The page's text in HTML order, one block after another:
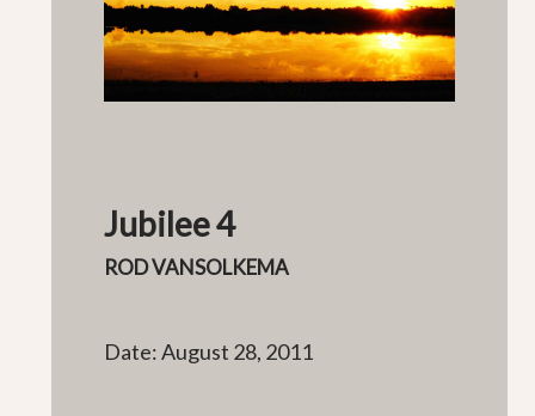
Jubilee 4
ROD VANSOLKEMA
Date: August 28, 2011